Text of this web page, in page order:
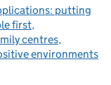
putting
first
centres
environments